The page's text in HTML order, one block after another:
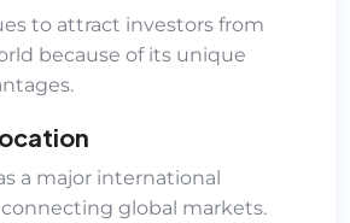
to attract investors from
because of its unique
a major international
global markets.